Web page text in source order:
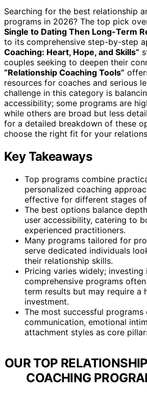
Searching for the best relationship
programs in 2026? The top pick
Single to Dating Then Long-Term
to its comprehensive step-by-step
Coaching: Heart, Hope, and Skills”
couples seeking to deepen their
“Relationship Coaching Tools”
resources for coaches and serious
challenge in this category is
accessibility; some programs are
while others are broad but less
for a detailed breakdown of these
choose the right fit for your
Key Takeaways
Top programs combine
personalized coaching
effective for different stages
The best options balance
user accessibility, catering to
experienced practitioners.
Many programs tailored for
serve dedicated individuals
their relationship skills.
Pricing varies widely; investing
comprehensive programs
term results but may require a
investment.
The most successful programs
communication, emotional
attachment styles as core
OUR TOP
COACHING